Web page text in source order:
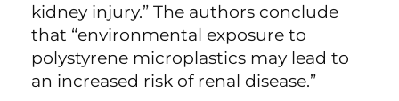
kidney injury.” The authors conclude
that “environmental exposure to
polystyrene microplastics may lead to
an increased risk of renal disease.”